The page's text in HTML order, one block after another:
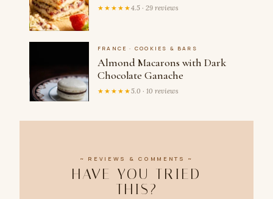
★★★★★4.5 · 29 reviews
FRANCE · COOKIES & BARS
Almond Macarons with Dark
Chocolate Ganache
★★★★★5.0 · 10 reviews
~ REVIEWS & COMMENTS ~
HAVE YOU TRIED
THIS?